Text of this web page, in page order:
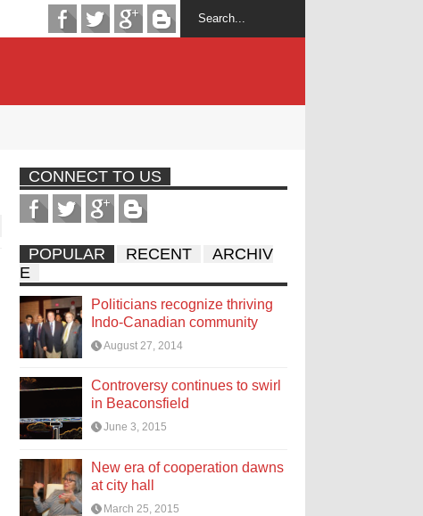
CONNECT TO US
POPULAR RECENT
ARCHIV
E
Politicians recognize thriving
Indo-Canadian community
August 27, 2014
Controversy continues to swirl
in Beaconsfield
June 3, 2015
New era of cooperation dawns
at city hall
March 25, 2015